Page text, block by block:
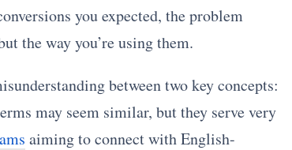
you expected, the problem
the way you’re using them.
between two key concepts:
may seem similar, but they serve very
aiming to connect with English-